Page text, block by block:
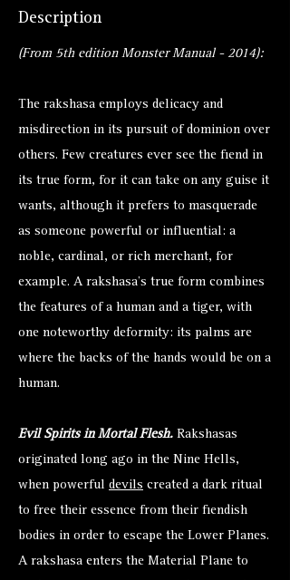
Description
(From 5th edition Monster Manual - 2014):
The rakshasa employs delicacy and
misdirection in its pursuit of dominion over
others. Few creatures ever see the fiend in
its true form, for it can take on any guise it
wants, although it prefers to masquerade
as someone powerful or influential: a
noble, cardinal, or rich merchant, for
example. A rakshasa’s true form combines
the features of a human and a tiger, with
one noteworthy deformity: its palms are
where the backs of the hands would be on a
human.
Evil Spirits in Mortal Flesh. Rakshasas
originated long ago in the Nine Hells,
when powerful devils created a dark ritual
to free their essence from their fiendish
bodies in order to escape the Lower Planes.
A rakshasa enters the Material Plane to